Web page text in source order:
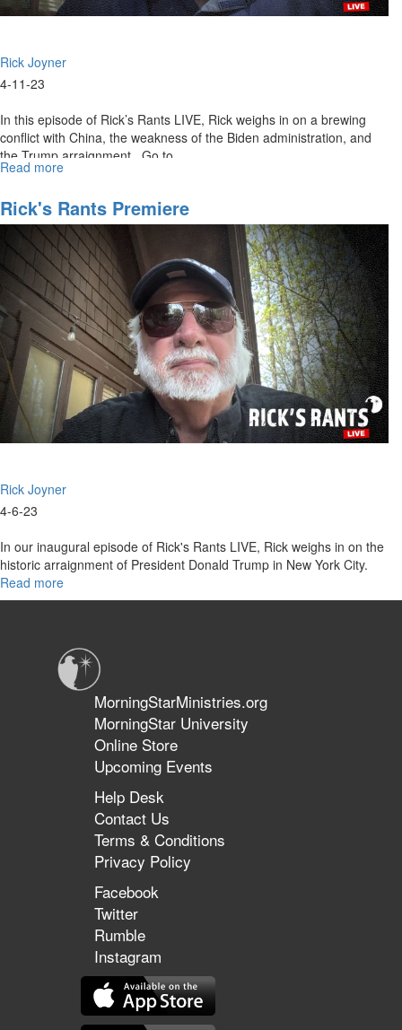
Rick Joyner
4-11-23
In this episode of Rick’s Rants LIVE, Rick weighs in on a brewing
conflict with China, the weakness of the Biden administration, and
the Trump arraignment. Go to...
Read more
Rants
Live:
April
11,
2023
Rick's Rants Premiere
Rick Joyner
4-6-23
In our inaugural episode of Rick's Rants LIVE, Rick weighs in on the
historic arraignment of President Donald Trump in New York City.
Read more
Rick's
MorningStarMinistries.org
MorningStar University
Online Store
Upcoming Events
Help Desk
Contact Us
Terms & Conditions
Privacy Policy
Facebook
Twitter
Rumble
Instagram